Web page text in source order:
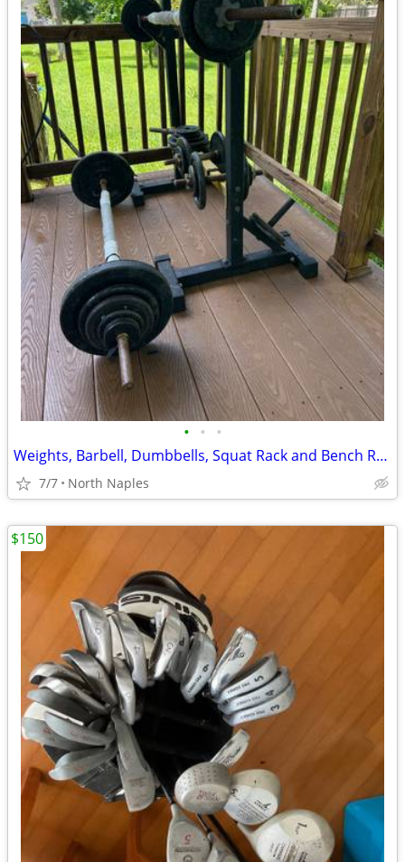
• • •
Weights, Barbell, Dumbbells, Squat Rack and Bench Rack
7/7 North Naples
$150